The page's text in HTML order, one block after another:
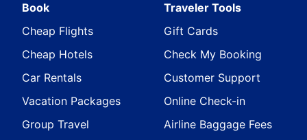
Book
Cheap Flights
Cheap Hotels
Car Rentals
Vacation Packages
Group Travel
Traveler Tools
Gift Cards
Check My Booking
Customer Support
Online Check-in
Airline Baggage Fees